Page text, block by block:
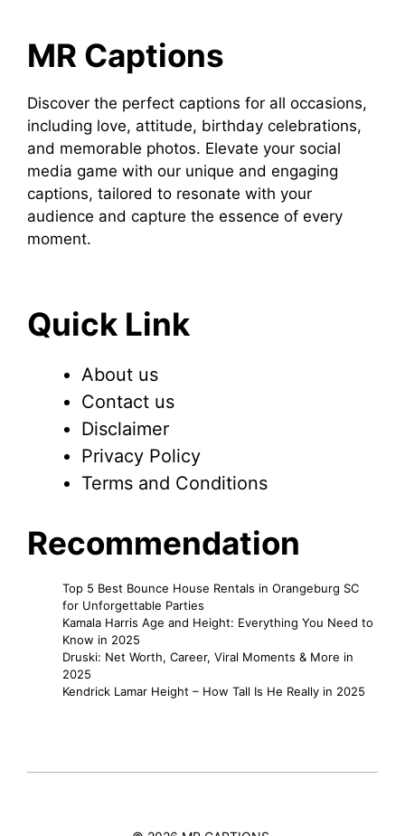
MR Captions
Discover the perfect captions for all occasions,
including love, attitude, birthday celebrations,
and memorable photos. Elevate your social
media game with our unique and engaging
captions, tailored to resonate with your
audience and capture the essence of every
moment.
Quick Link
About us
Contact us
Disclaimer
Privacy Policy
Terms and Conditions
Recommendation
Top 5 Best Bounce House Rentals in Orangeburg SC
for Unforgettable Parties
Kamala Harris Age and Height: Everything You Need to
Know in 2025
Druski: Net Worth, Career, Viral Moments & More in
2025
Kendrick Lamar Height – How Tall Is He Really in 2025